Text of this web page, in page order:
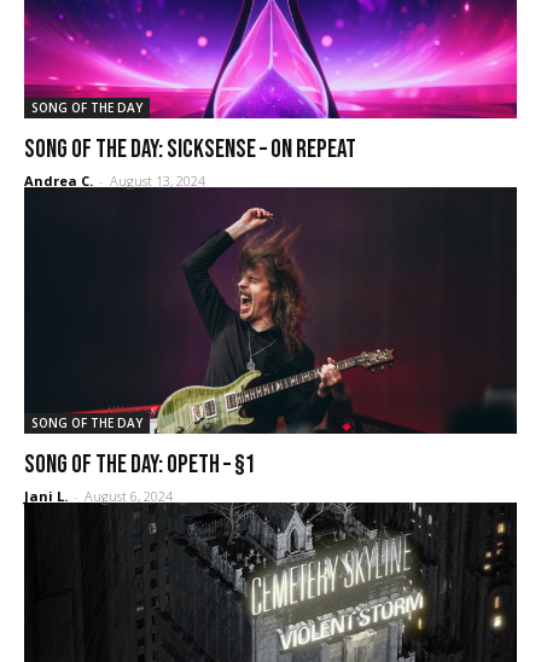
SONG OF THE DAY
SONG OF THE DAY: Sicksense – On Repeat
Andrea C. - August 13, 2024
SONG OF THE DAY
SONG OF THE DAY: Opeth – §1
Jani L. - August 6, 2024